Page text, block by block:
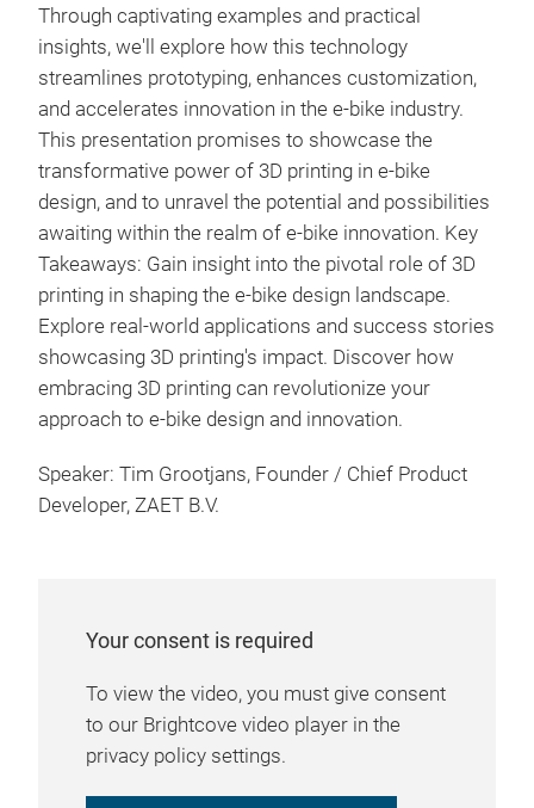
Through captivating examples and practical
insights, we'll explore how this technology
streamlines prototyping, enhances customization,
and accelerates innovation in the e-bike industry.
This presentation promises to showcase the
transformative power of 3D printing in e-bike
design, and to unravel the potential and possibilities
awaiting within the realm of e-bike innovation. Key
Takeaways: Gain insight into the pivotal role of 3D
printing in shaping the e-bike design landscape.
Explore real-world applications and success stories
showcasing 3D printing's impact. Discover how
embracing 3D printing can revolutionize your
approach to e-bike design and innovation.
Speaker: Tim Grootjans, Founder / Chief Product
Developer, ZAET B.V.
Your consent is required
To view the video, you must give consent
to our Brightcove video player in the
privacy policy settings.